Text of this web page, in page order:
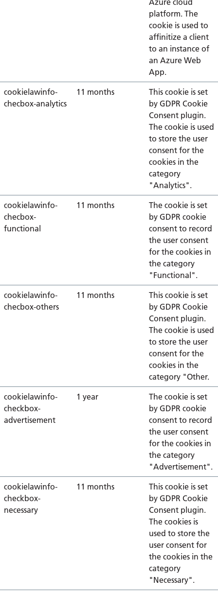
platform. The
cookie is used to
affinitize a client
to an instance of
an Azure Web
App.
cookielawinfo-
checbox-analytics
11 months
This cookie is set
by GDPR Cookie
Consent plugin.
The cookie is used
to store the user
consent for the
cookies in the
category
"Analytics".
cookielawinfo-
checbox-
functional
11 months
The cookie is set
by GDPR cookie
consent to record
the user consent
for the cookies in
the category
"Functional".
cookielawinfo-
checbox-others
11 months
This cookie is set
by GDPR Cookie
Consent plugin.
The cookie is used
to store the user
consent for the
cookies in the
category "Other.
cookielawinfo-
checkbox-
advertisement
1 year
The cookie is set
by GDPR cookie
consent to record
the user consent
for the cookies in
the category
"Advertisement".
cookielawinfo-
checkbox-
necessary
11 months
This cookie is set
by GDPR Cookie
Consent plugin.
The cookies is
used to store the
user consent for
the cookies in the
category
"Necessary".